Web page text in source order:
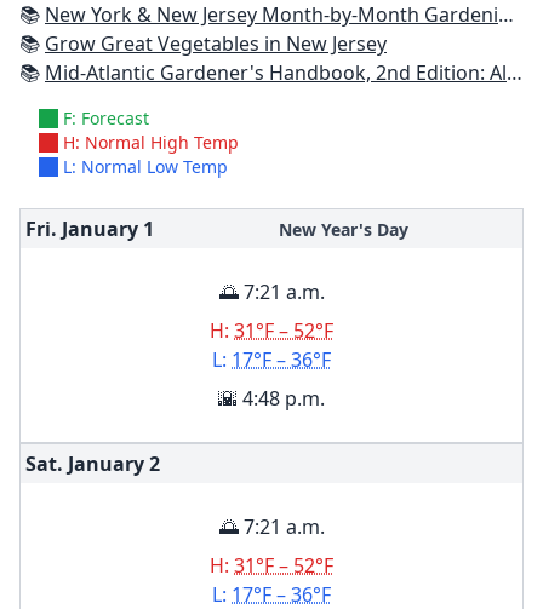
📚 New York & New Jersey Month-by-Month Gardening: What to Do Each Month to Have a Beautiful Garden All Year
📚 Grow Great Vegetables in New Jersey
📚 Mid-Atlantic Gardener's Handbook, 2nd Edition: All You Need to Know to Plan, Plant & Maintain a Mid-Atlantic Garden
F: Forecast
H: Normal High Temp
L: Normal Low Temp
Fri. January 1 New Year's Day
🌅 7:21 a.m.
H: 31°F – 52°F
L: 17°F – 36°F
🌇 4:48 p.m.
Sat. January2
🌅 7:21 a.m.
H: 31°F – 52°F
L: 17°F – 36°F